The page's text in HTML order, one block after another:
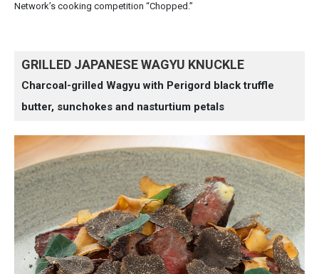
Network’s cooking competition “Chopped.”
GRILLED JAPANESE WAGYU KNUCKLE
Charcoal-grilled Wagyu with Perigord black truffle
butter, sunchokes and nasturtium petals